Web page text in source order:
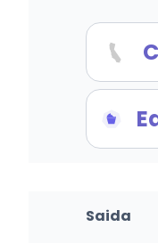
Saida